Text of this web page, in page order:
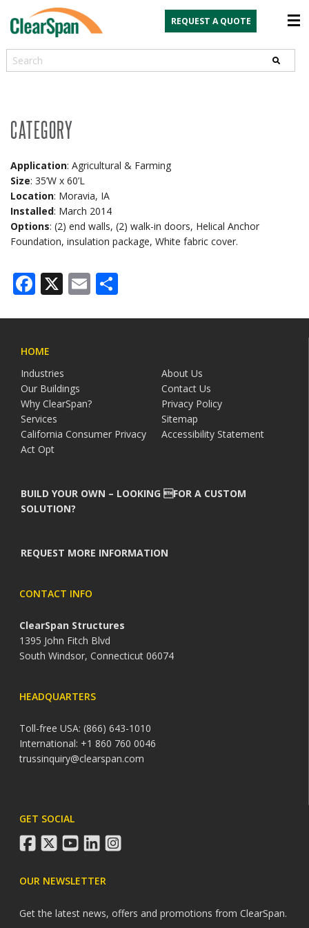
REQUEST A QUOTE
Search
CATEGORY
Application: Agricultural & Farming
Size: 35’W x 60’L
Location: Moravia, IA
Installed: March 2014
Options: (2) end walls, (2) walk-in doors, Helical Anchor
Foundation, insulation package, White fabric cover.
Facebook
X Email
HOME
Industries
About Us
Our Buildings
Contact Us
Why ClearSpan?
Privacy Policy
Services
Sitemap
California Consumer Privacy
Act Opt
Accessibility Statement
BUILD YOUR OWN – LOOKING FOR A CUSTOM
SOLUTION?
REQUEST MORE INFORMATION
CONTACT INFO
ClearSpan Structures
1395 John Fitch Blvd
South Windsor, Connecticut 06074
HEADQUARTERS
Toll-free USA: (866) 643-1010
International: +1 860 760 0046
trussinquiry@clearspan.com
GET SOCIAL
facebook
twitteryoutube
linkedininstagram
OUR NEWSLETTER
Get the latest news, offers and promotions from ClearSpan.